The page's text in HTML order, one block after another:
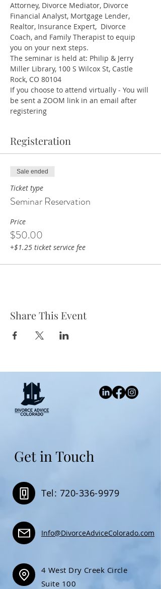
Attorney, Divorce Mediator, Divorce
Financial Analyst, Mortgage Lender,
Realtor, Insurance Expert,  Divorce
Coach, and Family Therapist to equip
you on your next steps.
The seminar is held at: Philip & Jerry
Miller Library, 100 S Wilcox St, Castle
Rock, CO 80104
If you choose to attend virtually - You will
be sent a ZOOM link in an email after
registering
Registeration
Sale ended
Ticket type
Seminar Reservation
Price
$50.00
+$1.25 ticket service fee
Share This Event
Get in Touch
Tel: 720-336-9979
Info@DivorceAdviceColorado.com
4 West Dry Creek Circle
Suite 100